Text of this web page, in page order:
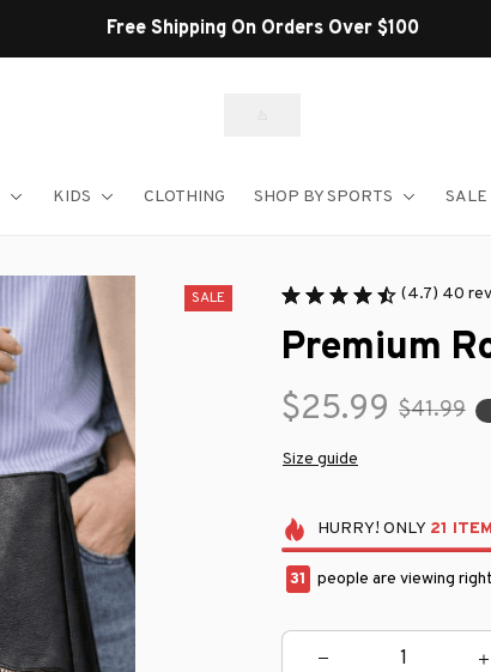
Free Shipping On Orders Over $100
KIDS CLOTHING SHOP BY SPORTS SALE
SALE (4.7) 40
Premium
$25.99 $41.99
Size guide
HURRY! ONLY 21
33 people are viewing